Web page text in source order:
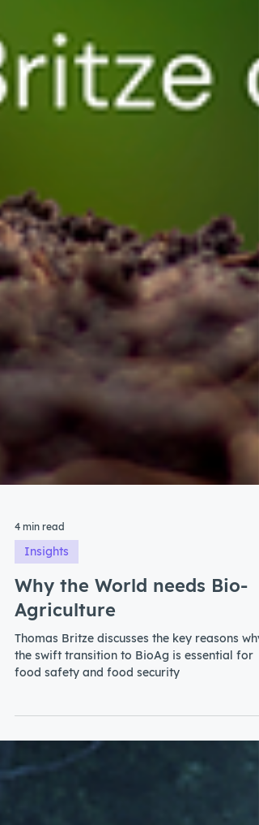
4 min read
Insights
Why the World needs Bio-
Agriculture
the swift transition to BioAg is essential for
food safety and food security